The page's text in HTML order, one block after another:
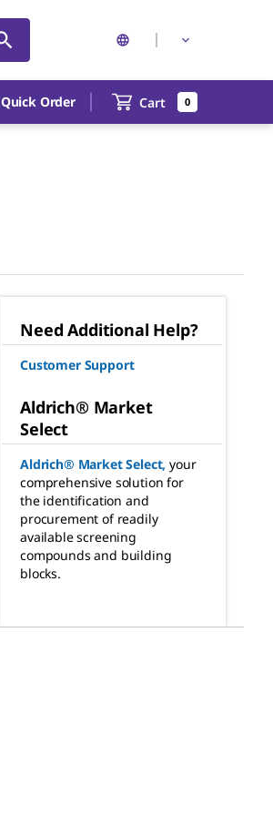
Quick Order Cart 0
Need Additional Help?
Customer Support
Aldrich® Market
Select
Aldrich® Market Select, your
comprehensive solution for
the identification and
procurement of readily
available screening
compounds and building
blocks.